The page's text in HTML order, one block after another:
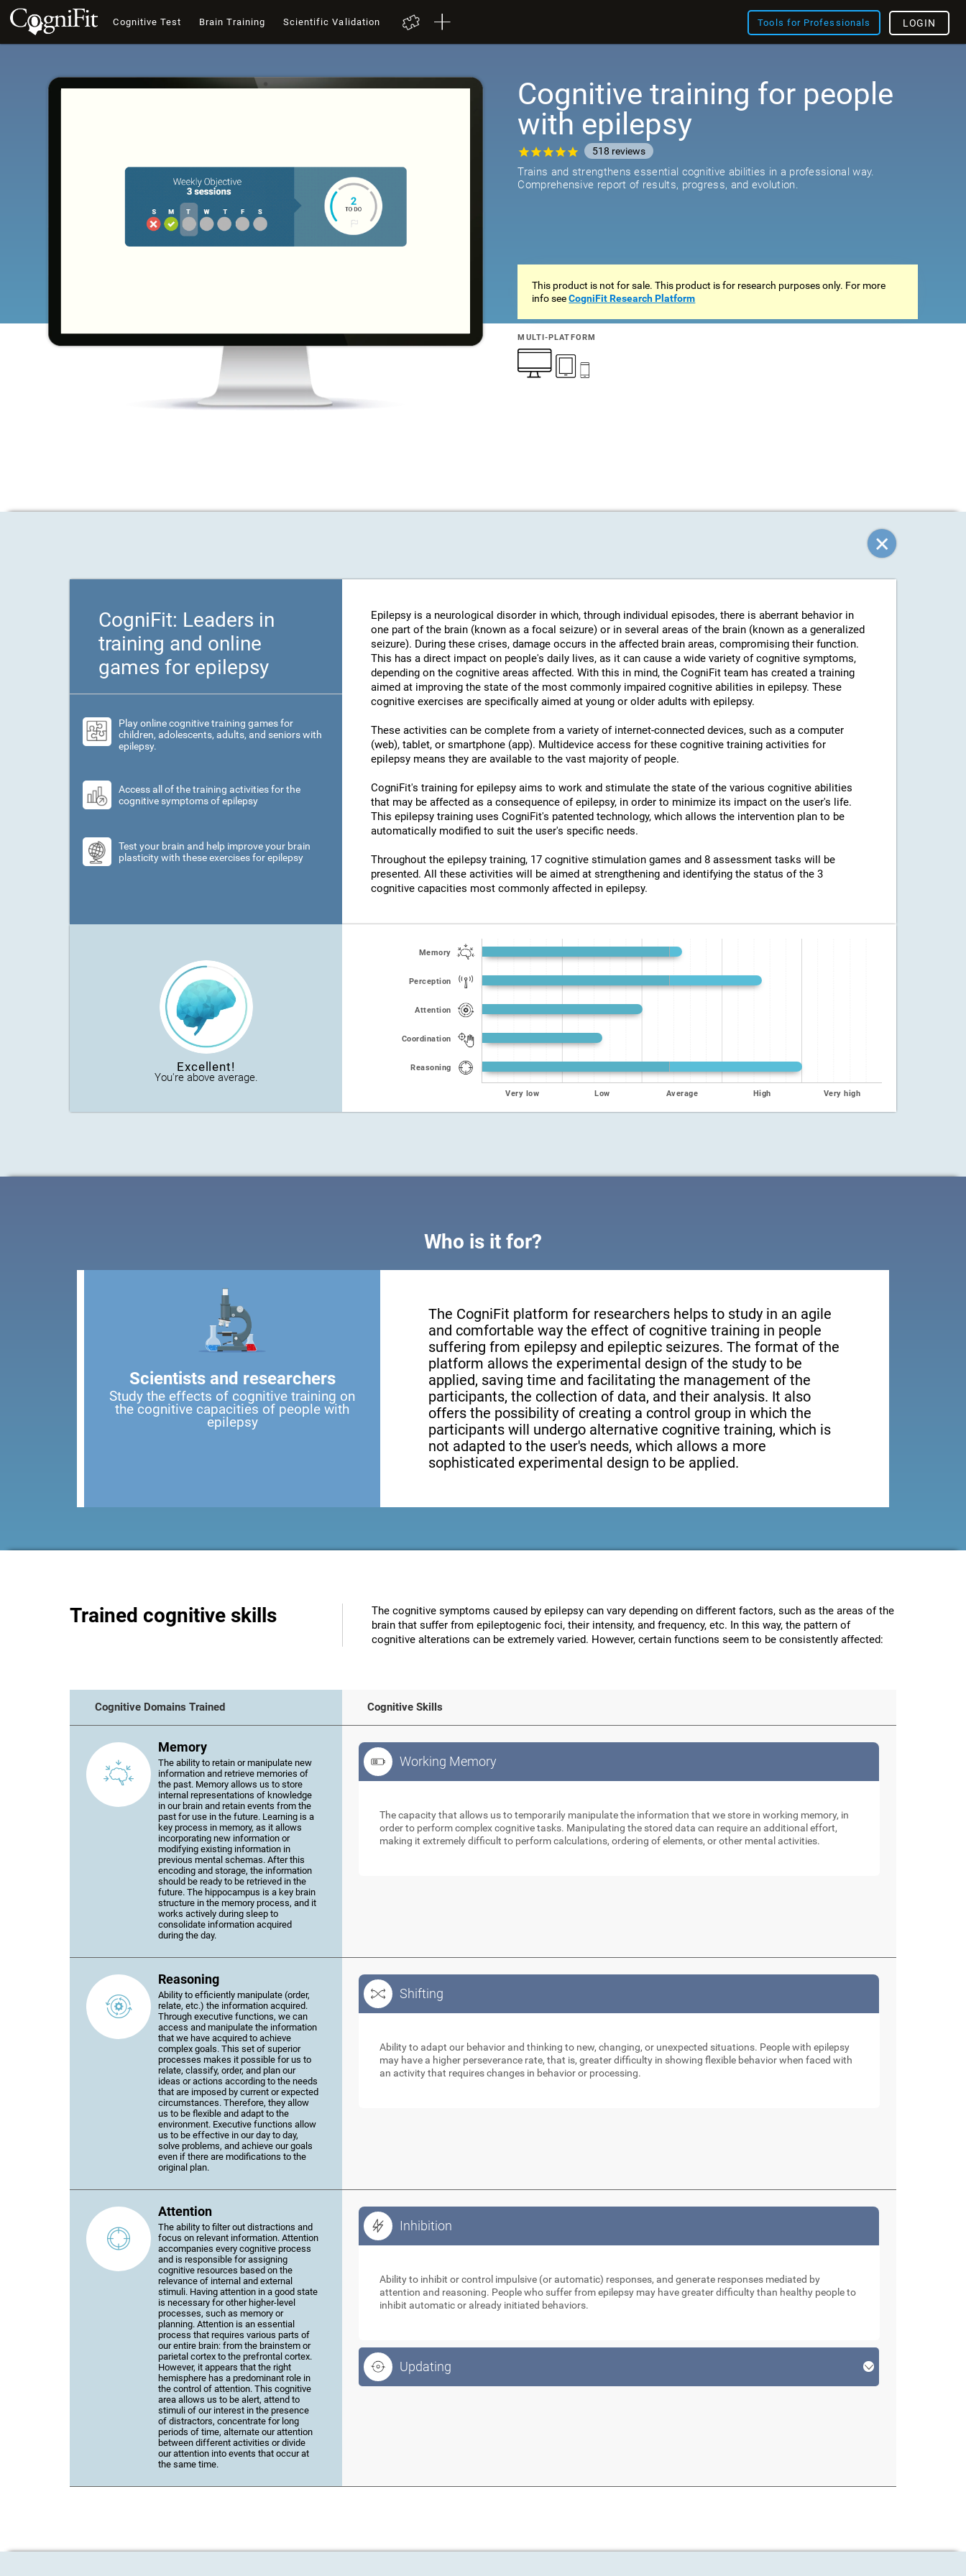
Cognitive Test Brain Training Scientific Validation Tools for Professionals LOGIN
Cognitive training for people
with epilepsy
518 reviews
Trains and strengthens essential cognitive abilities in a professional way.
Comprehensive report of results, progress, and evolution.
This product is not for sale. This product is for research purposes only. For more
info seeCogniFit Research Platform
MULTI-PLATFORM
CogniFit: Leaders in
training and online
games for epilepsy
Play online cognitive training games for
children, adolescents, adults, and seniors with
epilepsy.
Access all of the training activities for the
cognitive symptoms of epilepsy
Test your brain and help improve your brain
plasticity with these exercises for epilepsy
Epilepsy is a neurological disorder in which, through individual episodes, there is aberrant behavior in
one part of the brain (known as a focal seizure) or in several areas of the brain (known as a generalized
seizure). During these crises, damage occurs in the affected brain areas, compromising their function.
This has a direct impact on people's daily lives, as it can cause a wide variety of cognitive symptoms,
depending on the cognitive areas affected. With this in mind, the CogniFit team has created a training
aimed at improving the state of the most commonly impaired cognitive abilities in epilepsy. These
cognitive exercises are specifically aimed at young or older adults with epilepsy.
These activities can be complete from a variety of internet-connected devices, such as a computer
(web), tablet, or smartphone (app). Multidevice access for these cognitive training activities for
epilepsy means they are available to the vast majority of people.
CogniFit's training for epilepsy aims to work and stimulate the state of the various cognitive abilities
that may be affected as a consequence of epilepsy, in order to minimize its impact on the user's life.
This epilepsy training uses CogniFit's patented technology, which allows the intervention plan to be
automatically modified to suit the user's specific needs.
Throughout the epilepsy training, 17 cognitive stimulation games and 8 assessment tasks will be
presented. All these activities will be aimed at strengthening and identifying the status of the 3
cognitive capacities most commonly affected in epilepsy.
Excellent!
You're above average.
Memory
Perception
Attention
Coordination
Reasoning
Very low Low Average High Very high
Who is it for?
Scientists and researchers
Study the effects of cognitive training on
the cognitive capacities of people with
epilepsy
The CogniFit platform for researchers helps to study in an agile
and comfortable way the effect of cognitive training in people
suffering from epilepsy and epileptic seizures. The format of the
platform allows the experimental design of the study to be
applied, saving time and facilitating the management of the
participants, the collection of data, and their analysis. It also
offers the possibility of creating a control group in which the
participants will undergo alternative cognitive training, which is
not adapted to the user's needs, which allows a more
sophisticated experimental design to be applied.
Trained cognitive skills
The cognitive symptoms caused by epilepsy can vary depending on different factors, such as the areas of the
brain that suffer from epileptogenic foci, their intensity, and frequency, etc. In this way, the pattern of
cognitive alterations can be extremely varied. However, certain functions seem to be consistently affected:
Cognitive Domains Trained Cognitive Skills
Memory
The ability to retain or manipulate new
information and retrieve memories of
the past. Memory allows us to store
internal representations of knowledge
in our brain and retain events from the
past for use in the future. Learning is a
key process in memory, as it allows
incorporating new information or
modifying existing information in
previous mental schemas. After this
encoding and storage, the information
should be ready to be retrieved in the
future. The hippocampus is a key brain
structure in the memory process, and it
works actively during sleep to
consolidate information acquired
during the day.
Working Memory
The capacity that allows us to temporarily manipulate the information that we store in working memory, in
order to perform complex cognitive tasks. Manipulating the stored data can require an additional effort,
making it extremely difficult to perform calculations, ordering of elements, or other mental activities.
Reasoning
Ability to efficiently manipulate (order,
relate, etc.) the information acquired.
Through executive functions, we can
access and manipulate the information
that we have acquired to achieve
complex goals. This set of superior
processes makes it possible for us to
relate, classify, order, and plan our
ideas or actions according to the needs
that are imposed by current or expected
circumstances. Therefore, they allow
us to be flexible and adapt to the
environment. Executive functions allow
us to be effective in our day to day,
solve problems, and achieve our goals
even if there are modifications to the
original plan.
Shifting
Ability to adapt our behavior and thinking to new, changing, or unexpected situations. People with epilepsy
may have a higher perseverance rate, that is, greater difficulty in showing flexible behavior when faced with
an activity that requires changes in behavior or processing.
Attention
The ability to filter out distractions and
focus on relevant information. Attention
accompanies every cognitive process
and is responsible for assigning
cognitive resources based on the
relevance of internal and external
stimuli. Having attention in a good state
is necessary for other higher-level
processes, such as memory or
planning. Attention is an essential
process that requires various parts of
our entire brain: from the brainstem or
parietal cortex to the prefrontal cortex.
However, it appears that the right
hemisphere has a predominant role in
the control of attention. This cognitive
area allows us to be alert, attend to
stimuli of our interest in the presence
of distractors, concentrate for long
periods of time, alternate our attention
between different activities or divide
our attention into events that occur at
the same time.
Inhibition
Ability to inhibit or control impulsive (or automatic) responses, and generate responses mediated by
attention and reasoning. People who suffer from epilepsy may have greater difficulty than healthy people to
inhibit automatic or already initiated behaviors.
Updating